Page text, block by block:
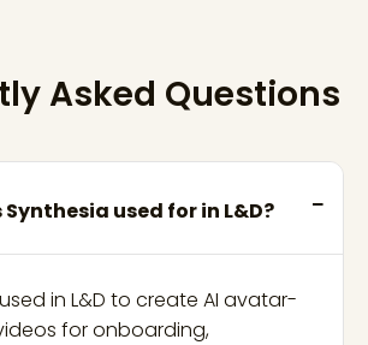
Asked Questions
used for in L&D?
in L&D to create AI avatar-
for onboarding,